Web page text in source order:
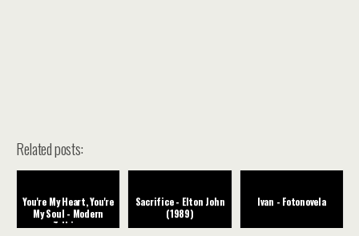
Related posts:
You're My Heart, You're
My Soul - Modern
Talking
Sacrifice - Elton John
(1989)
Ivan - Fotonovela